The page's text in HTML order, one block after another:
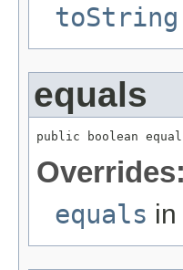
toString
equals
public boolean
Overrides:
equals